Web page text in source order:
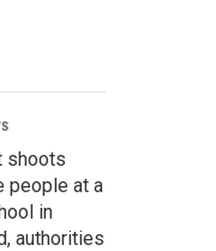
shoots
people at a
in
authorities